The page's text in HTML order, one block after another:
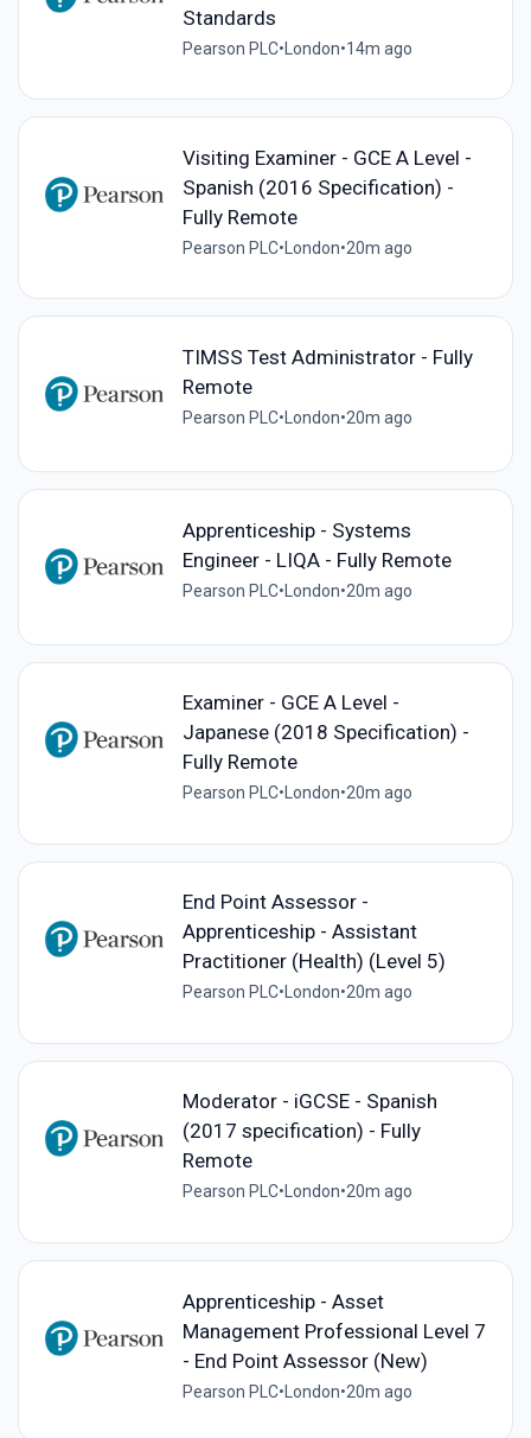
Standards
Pearson PLC•London•14m ago
Visiting Examiner - GCE A Level -
Spanish (2016 Specification) -
Fully Remote
Pearson PLC• London•20m ago
TIMSS Test Administrator - Fully
Remote
Pearson PLC• London•20m ago
Apprenticeship - Systems
Engineer - LIQA - Fully Remote
Pearson PLC•London•20m ago
Examiner - GCE A Level -
Japanese (2018 Specification) -
Fully Remote
Pearson PLC• London•20m ago
End Point Assessor -
Apprenticeship - Assistant
Practitioner (Health) (Level 5)
Pearson PLC•London•20m ago
Moderator - iGCSE - Spanish
(2017 specification) - Fully
Remote
Pearson PLC•London•20m ago
Apprenticeship - Asset
Management Professional Level 7
- End Point Assessor (New)
Pearson PLC• London•20m ago